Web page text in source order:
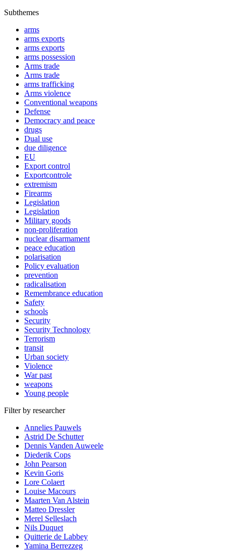
Subthemes
arms
arms exports
arms exports
arms possession
Arms trade
Arms trade
arms trafficking
Arms violence
Conventional weapons
Defense
Democracy and peace
drugs
Dual use
due diligence
EU
Export control
Exportcontrole
extremism
Firearms
Legislation
Legislation
Military goods
non-proliferation
nuclear disarmament
peace education
polarisation
Policy evaluation
prevention
radicalisation
Remembrance education
Safety
schools
Security
Security Technology
Terrorism
transit
Urban society
Violence
War past
weapons
Young people
Filter by researcher
Annelies Pauwels
Astrid De Schutter
Dennis Vanden Auweele
Diederik Cops
John Pearson
Kevin Goris
Lore Colaert
Louise Macours
Maarten Van Alstein
Matteo Dressler
Merel Selleslach
Nils Duquet
Quitterie de Labbey
Yamina Berrezzeg